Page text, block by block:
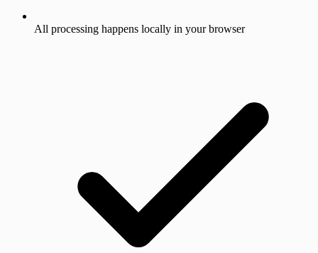
All processing happens locally in your browser